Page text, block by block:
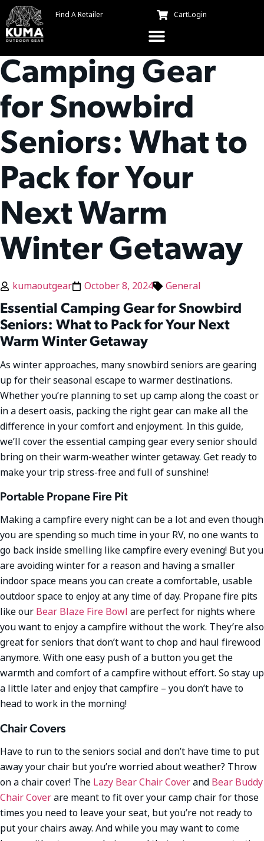
Find A Retailer CartLogin
Essential
Camping Gear
for Snowbird
Seniors: What to
Pack for Your
Next Warm
Winter Getaway
kumaoutgear October 8, 2024 General
Essential Camping Gear for Snowbird
Seniors: What to Pack for Your Next
Warm Winter Getaway
As winter approaches, many snowbird seniors are gearing
up for their seasonal escape to warmer destinations.
Whether you’re planning to set up camp along the coast or
in a desert oasis, packing the right gear can make all the
difference in your comfort and enjoyment. In this guide,
we’ll cover the essential camping gear every senior should
bring on their warm-weather winter getaway. Get ready to
make your trip stress-free and full of sunshine!
Portable Propane Fire Pit
Making a campfire every night can be a lot and even though
you are spending so much time in your RV, no one wants to
go back inside smelling like campfire every evening! But you
are avoiding winter for a reason and having a smaller
indoor space means you can create a comfortable, usable
outdoor space to enjoy at any time of day. Propane fire pits
like our Bear Blaze Fire Bowl are perfect for nights where
you want to enjoy a campfire without the work. They’re also
great for seniors that don’t want to chop and haul firewood
anymore. With one easy push of a button you get the
warmth and comfort of a campfire without effort. So stay up
a little later and enjoy that campfire – you don’t have to
head to work in the morning!
Chair Covers
Have to run to the seniors social and don’t have time to put
away your chair but you’re worried about weather? Throw
on a chair cover! The Lazy Bear Chair Coverand Bear Buddy
Chair Coverare meant to fit over your camp chair for those
times you need to leave your seat, but you’re not ready to
put your chairs away. And while you may want to come